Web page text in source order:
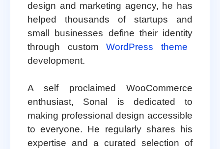
design and marketing agency, he has
helped thousands of startups and
small businesses define their identity
through customWordPress theme
development.
A self proclaimed WooCommerce
enthusiast, Sonal is dedicated to
making professional design accessible
to everyone. He regularly shares his
expertise and a curated selection of